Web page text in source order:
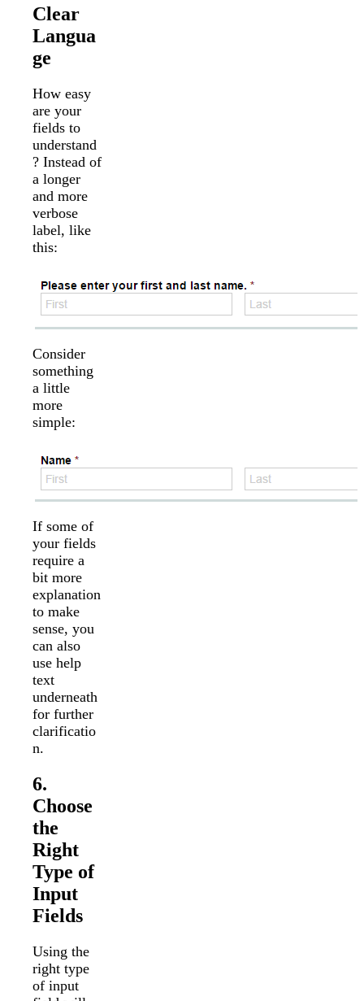
Clear
Langua
ge
How easy
are your
fields to
understand
? Instead of
a longer
and more
verbose
label, like
this:
Consider
something
a little
more
simple:
If some of
your fields
require a
bit more
explanation
to make
sense, you
can also
use help
text
underneath
for further
clarificatio
n.
6.
Choose
the
Right
Type of
Input
Fields
Using the
right type
of input